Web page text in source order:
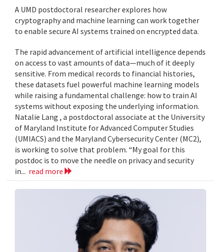
A UMD postdoctoral researcher explores how
cryptography and machine learning can work together
to enable secure AI systems trained on encrypted data.
The rapid advancement of artificial intelligence depends
on access to vast amounts of data—much of it deeply
sensitive. From medical records to financial histories,
these datasets fuel powerful machine learning models
while raising a fundamental challenge: how to train AI
systems without exposing the underlying information.
Natalie Lang , a postdoctoral associate at the University
of Maryland Institute for Advanced Computer Studies
(UMIACS) and the Maryland Cybersecurity Center (MC2),
is working to solve that problem. “My goal for this
postdoc is to move the needle on privacy and security
in... read more